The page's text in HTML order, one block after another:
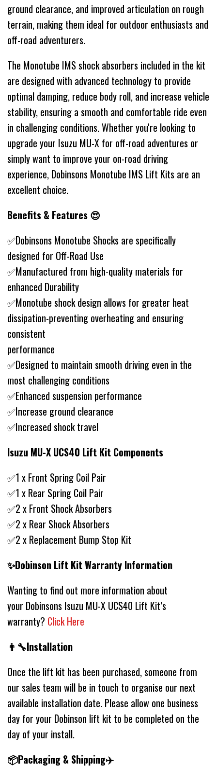
ground clearance, and improved articulation on rough
terrain, making them ideal for outdoor enthusiasts and
off-road adventurers.
The Monotube IMS shock absorbers included in the kit
are designed with advanced technology to provide
optimal damping, reduce body roll, and increase vehicle
stability, ensuring a smooth and comfortable ride even
in challenging conditions. Whether you're looking to
upgrade your Isuzu MU-X for off-road adventures or
simply want to improve your on-road driving
experience, Dobinsons Monotube IMS Lift Kits are an
excellent choice.
Benefits & Features 😍
✅Dobinsons Monotube Shocks are specifically
designed for Off-Road Use
✅Manufactured from high-quality materials for
enhanced Durability
✅Monotube shock design allows for greater heat
dissipation-preventing overheating and ensuring
consistent
performance
✅Designed to maintain smooth driving even in the
most challenging conditions
✅Enhanced suspension performance
✅Increase ground clearance
✅Increased shock travel
Isuzu MU-X UCS40 Lift Kit Components
✅1 x Front Spring Coil Pair
✅1 x Rear Spring Coil Pair
✅2 x Front Shock Absorbers
✅2 x Rear Shock Absorbers
✅2 x Replacement Bump Stop Kit
✨Dobinson Lift Kit Warranty Information
Wanting to find out more information about
your Dobinsons Isuzu MU-X UCS40 Lift Kit’s
warranty? Click Here
👨‍🔧Installation
Once the lift kit has been purchased, someone from
our sales team will be in touch to organise our next
available installation date. Please allow one business
day for your Dobinson lift kit to be completed on the
day of your install.
📦Packaging & Shipping✈️